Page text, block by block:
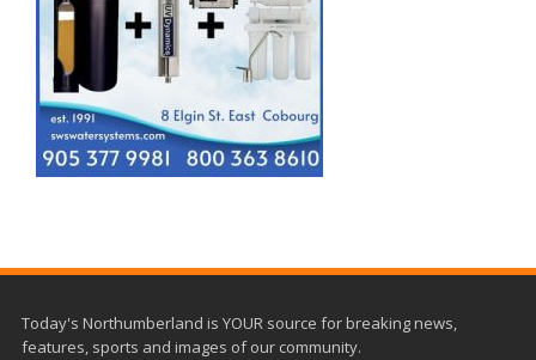
Today's Northumberland is YOUR source for breaking news,
features, sports and images of our community.